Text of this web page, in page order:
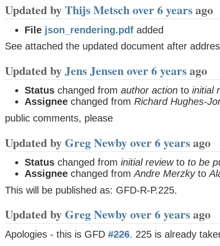
Updated byThijs Metschover 6 yearsago
File json_rendering.pdf added
See attached the updated document after
Updated byJens Jensenover 6 yearsago
Status changed from author action to initial
Assignee changed from Richard Hughes-
public comments, please
Updated by Greg Newbyover 6 yearsago
Status changed from initial reviewto to be
Assignee changed fromAndre Merzkyto
This will be published as: GFD-R-P.225.
Updated by Greg Newbyover 6 yearsago
Apologies - this is GFD #226. 225 is already